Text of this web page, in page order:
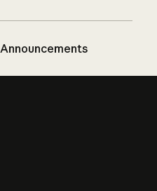
Announcements